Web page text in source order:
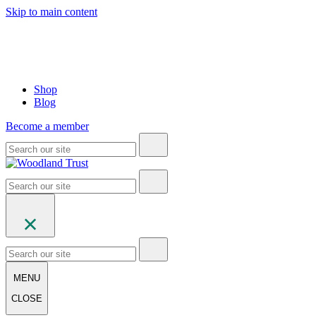
Skip to main content
Shop
Blog
Become a member
MENU
CLOSE